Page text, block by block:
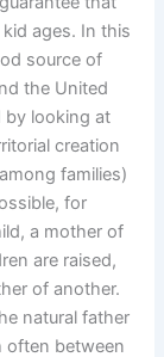
ages. In this
source of
the United
by looking at
creation
families)
for
a mother of
are raised,
of another.
natural father
often between